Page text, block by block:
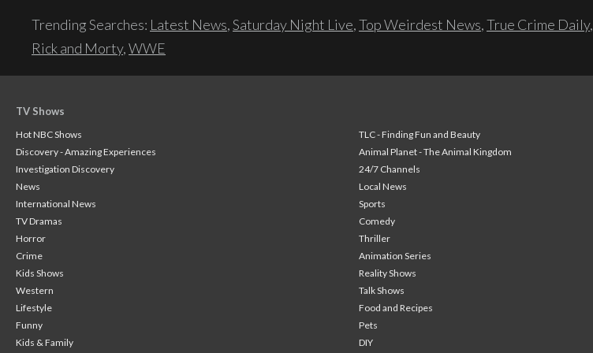
Trending Searches: Latest News,Saturday Night Live,Top Weirdest News,True Crime Daily,
Rick and Morty,WWE
TV Shows
Hot NBC Shows
TLC - Finding Fun and Beauty
Discovery - Amazing Experiences
Animal Planet - The Animal Kingdom
Investigation Discovery
24/7 Channels
News
Local News
International News
Sports
TV Dramas
Comedy
Horror
Thriller
Crime
Animation Series
Kids Shows
Reality Shows
Western
Talk Shows
Lifestyle
Food and Recipes
Funny
Pets
Kids & Family
DIY